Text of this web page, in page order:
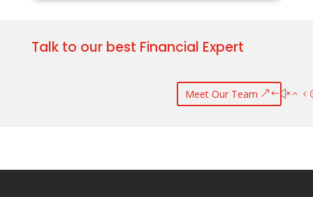
Talk to our best Financial Expert
Meet Our Team